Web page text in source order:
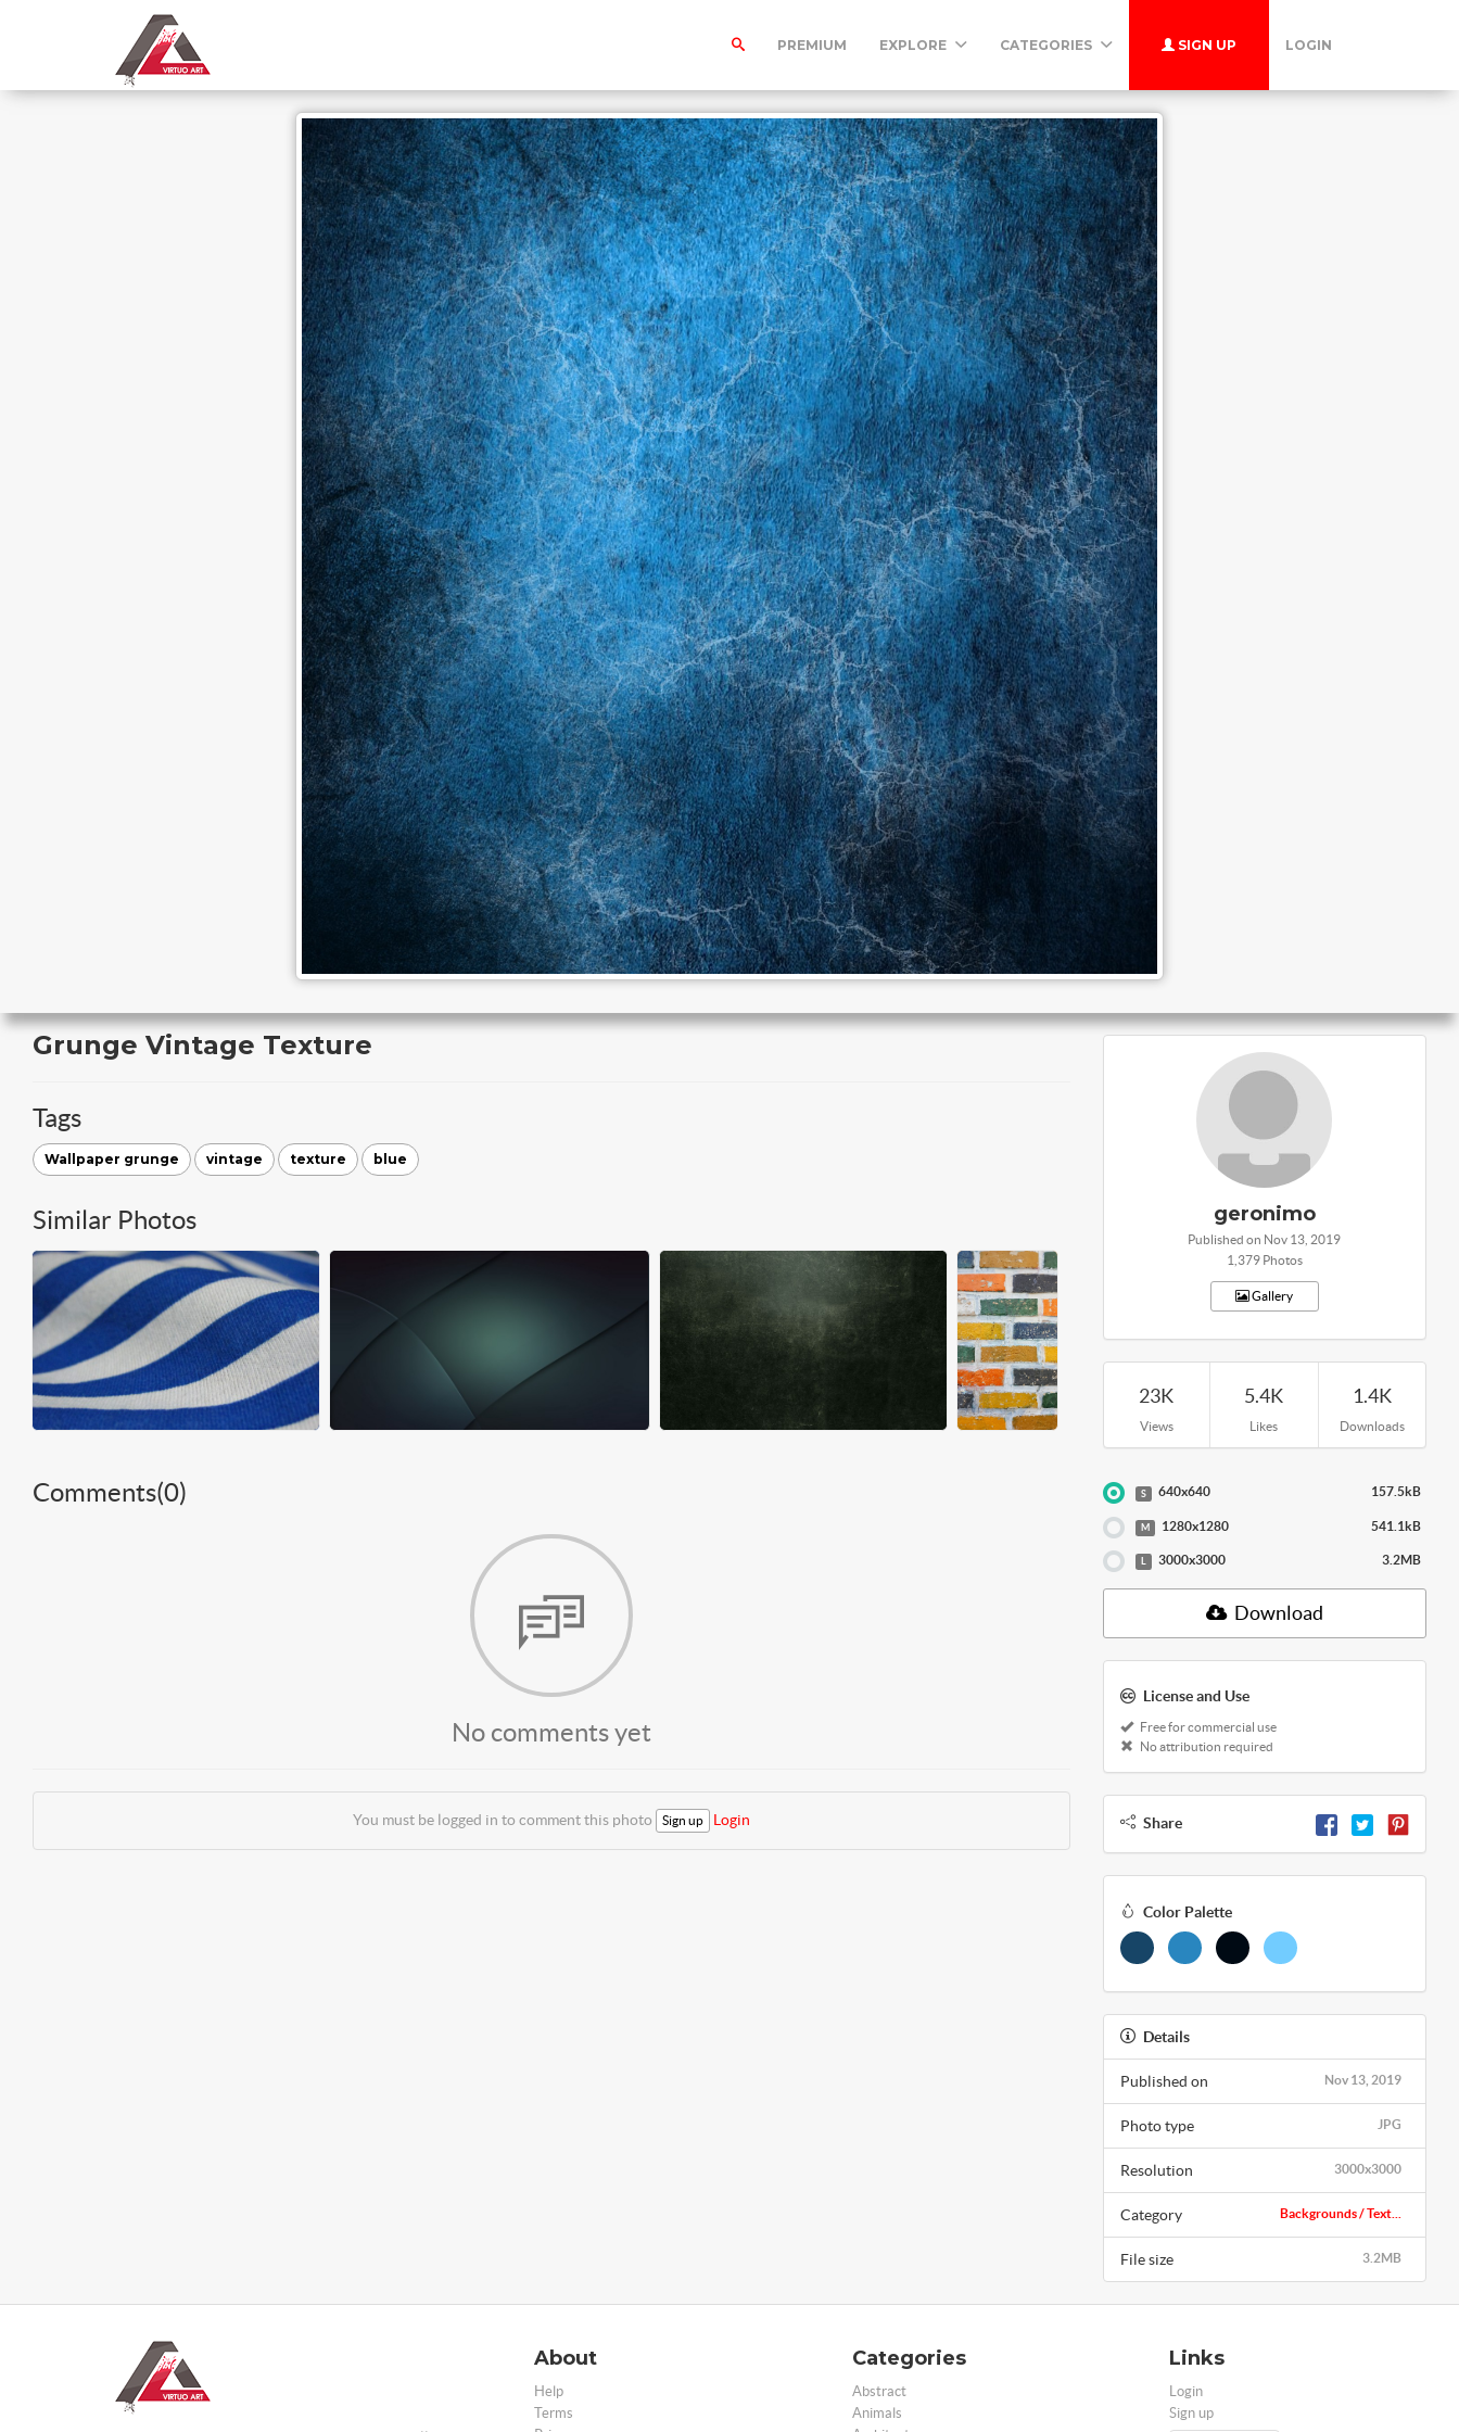
PREMIUM EXPLORE CATEGORIES SIGN UP LOGIN
Grunge Vintage Texture
Tags
Wallpaper grunge vintage texture blue
Similar Photos
Comments(0)
No comments yet
You must be logged in to comment this photo Sign up Login
geronimo
Published on Nov 13, 2019
1,379 Photos
Gallery
23K
Views
5.4K
Likes
1.4K
Downloads
S 640x640 157.5kB
M 1280x1280 541.1kB
L 3000x3000 3.2MB
Download
License and Use
Free for commercial use
No attribution required
Share
Color Palette
Details
Nov 13, 2019
Published on
JPG
Photo type
3000x3000
Resolution
Backgrounds / Text...
Category
3.2MB
File size
About
Help
Terms
Categories
Abstract
Animals
Links
Login
Sign up